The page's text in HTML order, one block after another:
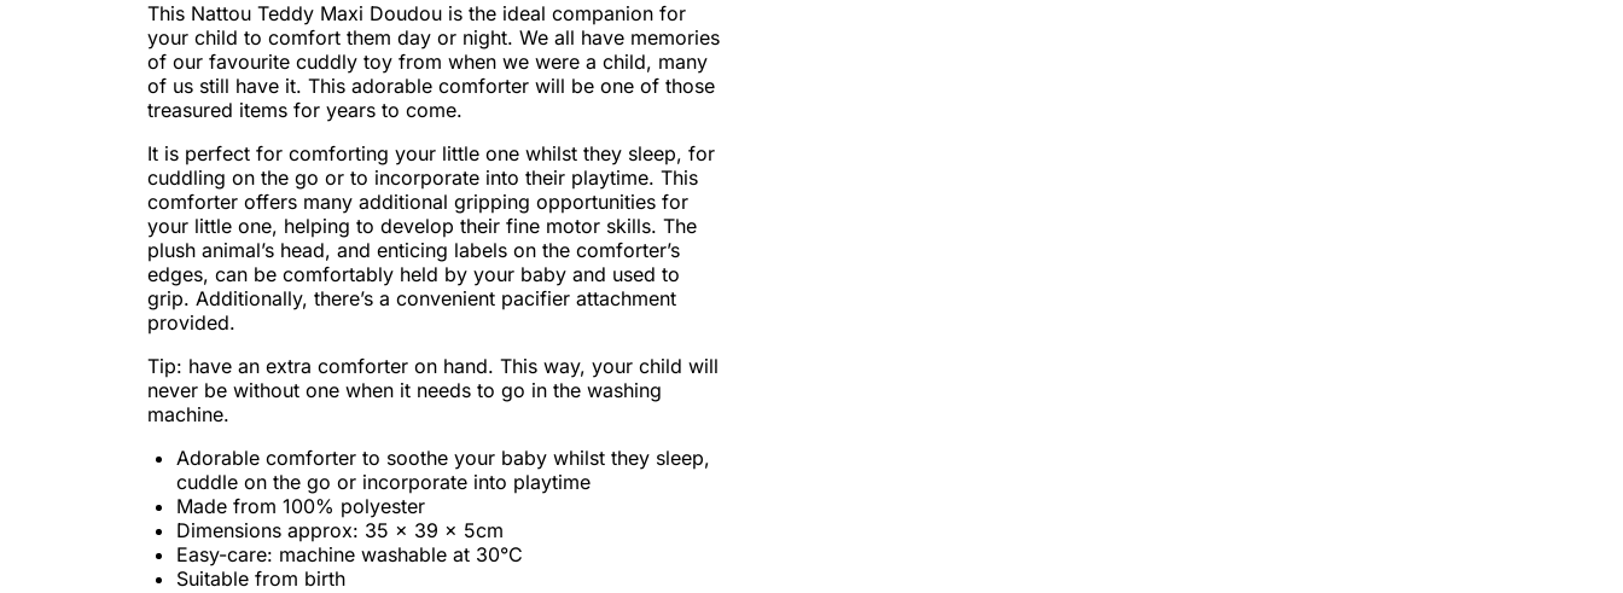
This Nattou Teddy Maxi Doudou is the ideal companion for
your child to comfort them day or night. We all have memories
of our favourite cuddly toy from when we were a child, many
of us still have it. This adorable comforter will be one of those
treasured items for years to come.
It is perfect for comforting your little one whilst they sleep, for
cuddling on the go or to incorporate into their playtime. This
comforter offers many additional gripping opportunities for
your little one, helping to develop their fine motor skills. The
plush animal’s head, and enticing labels on the comforter’s
edges, can be comfortably held by your baby and used to
grip. Additionally, there’s a convenient pacifier attachment
provided.
Tip: have an extra comforter on hand. This way, your child will
never be without one when it needs to go in the washing
machine.
Adorable comforter to soothe your baby whilst they sleep,
cuddle on the go or incorporate into playtime
Made from 100% polyester
Dimensions approx: 35 x 39 x 5cm
Easy-care: machine washable at 30°C
Suitable from birth